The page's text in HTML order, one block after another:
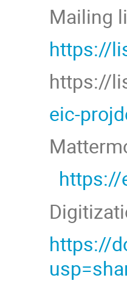
Mailing
https://
https://
eic-
https://
https://